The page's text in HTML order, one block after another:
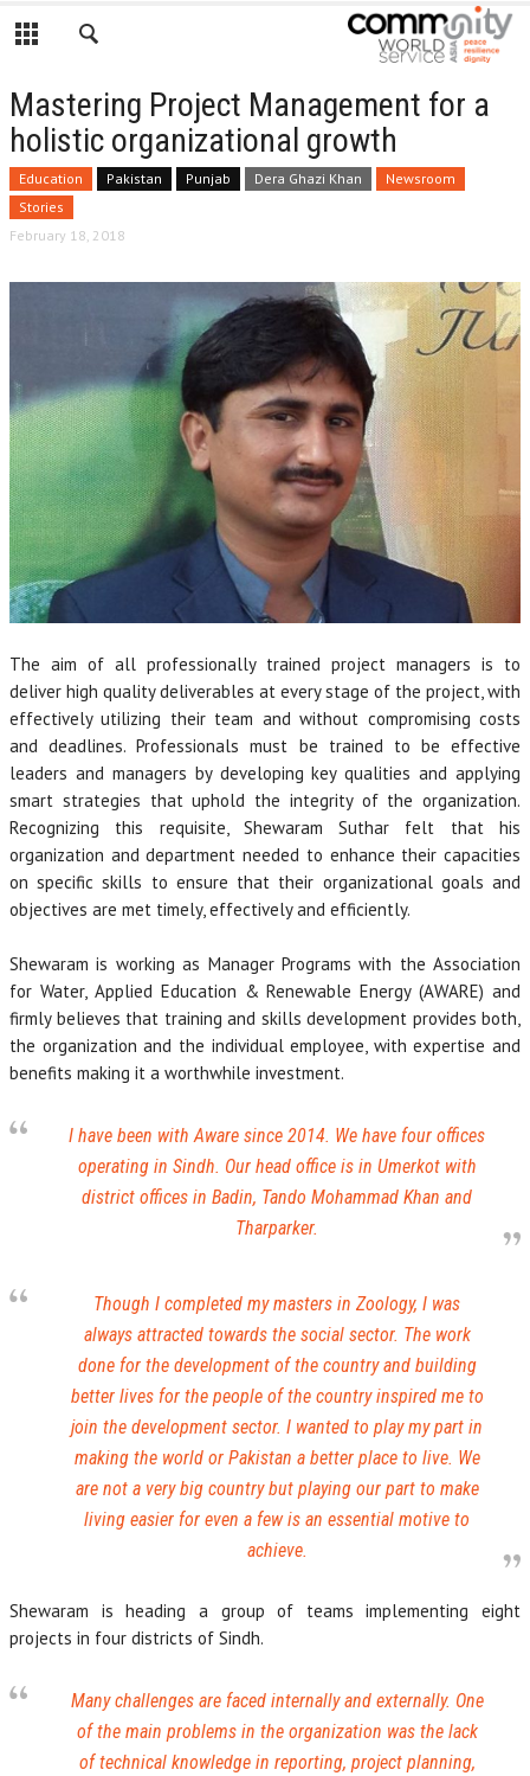
Mastering Project Management for a
holistic organizational growth
Education Pakistan Punjab Dera Ghazi Khan
Newsroom
Stories
February 18, 2018
The aim of all professionally trained project managers is to
deliver high quality deliverables at every stage of the project, with
effectively utilizing their team and without compromising costs
and deadlines. Professionals must be trained to be effective
leaders and managers by developing key qualities and applying
smart strategies that uphold the integrity of the organization.
Recognizing this requisite, Shewaram Suthar felt that his
organization and department needed to enhance their capacities
on specific skills to ensure that their organizational goals and
objectives are met timely, effectively and efficiently.
Shewaram is working as Manager Programs with the Association
for Water, Applied Education & Renewable Energy (AWARE) and
firmly believes that training and skills development provides both,
the organization and the individual employee, with expertise and
benefits making it a worthwhile investment.
I have been with Aware since 2014. We have four offices
operating in Sindh. Our head office is in Umerkot with
district offices in Badin, Tando Mohammad Khan and
Tharparker.
Though I completed my masters in Zoology, I was
always attracted towards the social sector. The work
done for the development of the country and building
better lives for the people of the country inspired me to
join the development sector. I wanted to play my part in
making the world or Pakistan a better place to live. We
are not a very big country but playing our part to make
living easier for even a few is an essential motive to
achieve.
Shewaram is heading a group of teams implementing eight
projects in four districts of Sindh.
Many challenges are faced internally and externally. One
of the main problems in the organization was the lack
of technical knowledge in reporting, project planning,